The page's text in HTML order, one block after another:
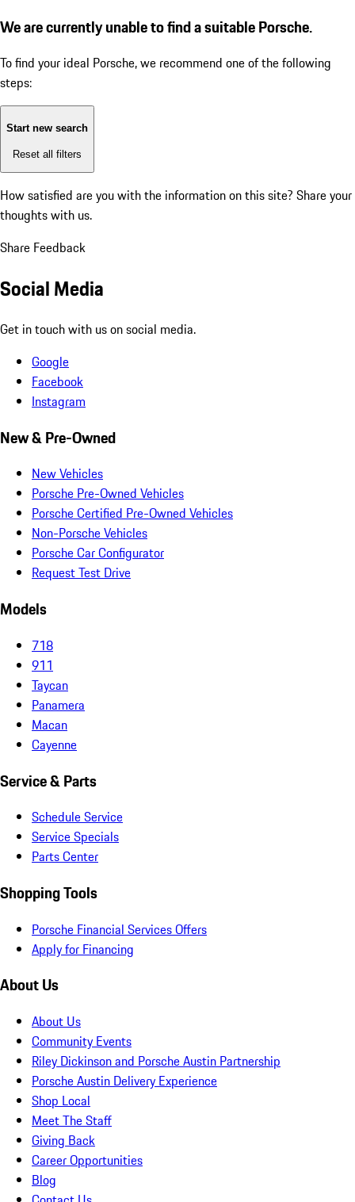
We are currently unable to find a suitable Porsche.
To find your ideal Porsche, we recommend one of the following
steps:
Start new search
Reset all filters
How satisfied are you with the information on this site? Share your
thoughts with us.
Share Feedback
Social Media
Get in touch with us on social media.
Google
Facebook
Instagram
New & Pre-Owned
New Vehicles
Porsche Pre-Owned Vehicles
Porsche Certified Pre-Owned Vehicles
Non-Porsche Vehicles
Porsche Car Configurator
Request Test Drive
Models
718
911
Taycan
Panamera
Macan
Cayenne
Service & Parts
Schedule Service
Service Specials
Parts Center
Shopping Tools
Porsche Financial Services Offers
Apply for Financing
About Us
About Us
Community Events
Riley Dickinson and Porsche Austin Partnership
Porsche Austin Delivery Experience
Shop Local
Meet The Staff
Giving Back
Career Opportunities
Blog